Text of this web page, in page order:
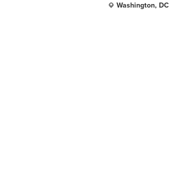
Washington, DC